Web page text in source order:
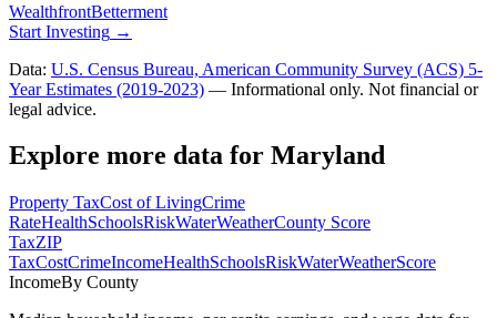
WealthfrontBetterment
Start Investing →
Data: U.S. Census Bureau, American Community Survey (ACS) 5-
Year Estimates (2019-2023) — Informational only. Not financial or
legal advice.
Explore more data for Maryland
Property TaxCost of LivingCrime
RateHealthSchoolsRiskWaterWeatherCounty Score
TaxZIP
TaxCostCrimeIncomeHealthSchoolsRiskWaterWeatherScore
IncomeBy County